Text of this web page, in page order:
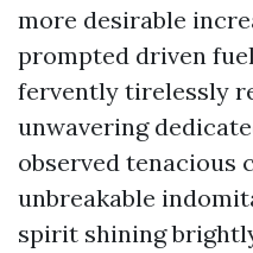
more desirable
prompted driven
fervently tirelessly
unwavering
observed tenacious
unbreakable
spirit shining